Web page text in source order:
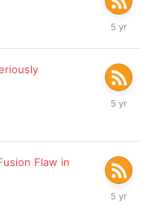
March
2021
March
Flaw in
March